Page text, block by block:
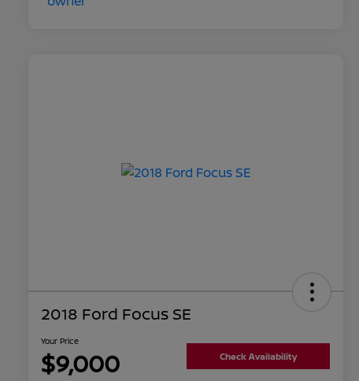
2018 Ford Focus SE
Your Price
$9,000 Check Availability